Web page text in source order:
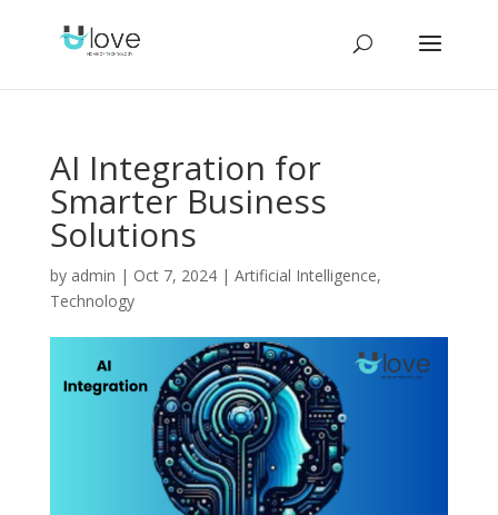
AI Integration for
Smarter Business
Solutions
by admin | Oct 7, 2024| Artificial Intelligence,
Technology